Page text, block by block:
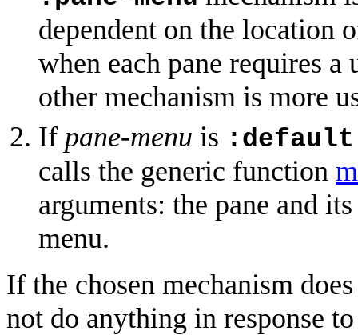
dependent on the location
when each pane requires a
other mechanism is more
If pane-menu is :default
calls the generic function
arguments: the pane and
menu.
If the chosen mechanism
not do anything in response